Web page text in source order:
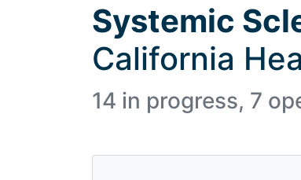
Systemic
California
14 in progress, 7